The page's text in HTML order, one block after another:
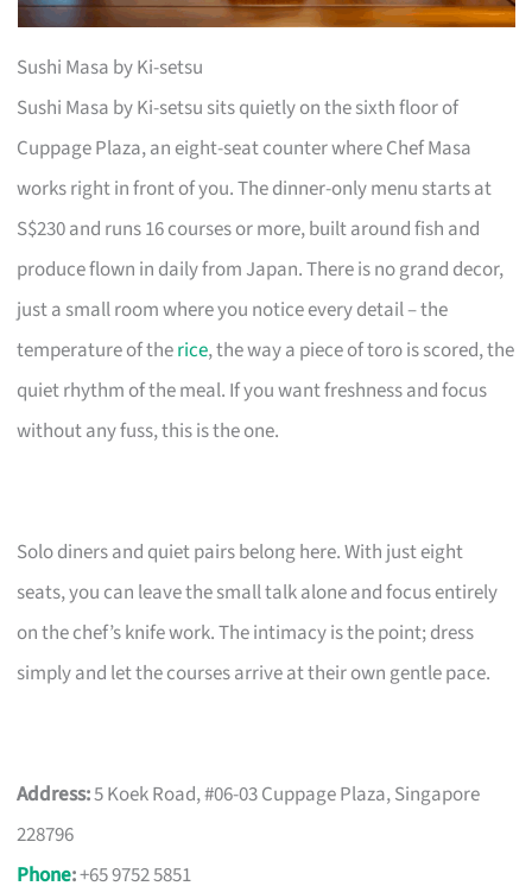
Sushi Masa by Ki-setsu
Sushi Masa by Ki-setsu sits quietly on the sixth floor of
Cuppage Plaza, an eight-seat counter where Chef Masa
works right in front of you. The dinner-only menu starts at
S$230 and runs 16 courses or more, built around fish and
produce flown in daily from Japan. There is no grand decor,
just a small room where you notice every detail – the
temperature of therice, the way a piece of toro is scored, the
quiet rhythm of the meal. If you want freshness and focus
without any fuss, this is the one.
Solo diners and quiet pairs belong here. With just eight
seats, you can leave the small talk alone and focus entirely
on the chef’s knife work. The intimacy is the point; dress
simply and let the courses arrive at their own gentle pace.
Address:5 Koek Road, #06-03 Cuppage Plaza, Singapore
228796
Phone:+65 9752 5851